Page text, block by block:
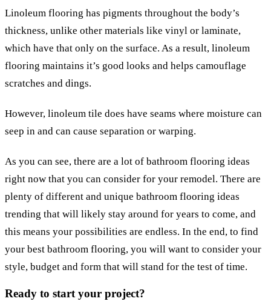
Linoleum flooring has pigments throughout the body’s
thickness, unlike other materials like vinyl or laminate,
which have that only on the surface. As a result, linoleum
flooring maintains it’s good looks and helps camouflage
scratches and dings.
However, linoleum tile does have seams where moisture can
seep in and can cause separation or warping.
As you can see, there are a lot of bathroom flooring ideas
right now that you can consider for your remodel. There are
plenty of different and unique bathroom flooring ideas
trending that will likely stay around for years to come, and
this means your possibilities are endless. In the end, to find
your best bathroom flooring, you will want to consider your
style, budget and form that will stand for the test of time.
Ready to start your project?